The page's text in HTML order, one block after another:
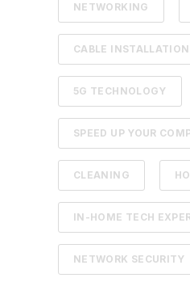
NETWORKING
CABLE INSTALLATION
5G TECHNOLOGY
SPEED UP YOUR
CLEANING
IN-HOME TECH
NETWORK SECURITY